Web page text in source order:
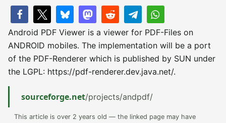
Android PDF Viewer is a viewer for PDF-Files on
ANDROID mobiles. The implementation will be a port
of the PDF-Renderer which is published by SUN under
the LGPL: https://pdf-renderer.dev.java.net/.
sourceforge.net/projects/andpdf/
This article is over 2 years old — the linked page may have